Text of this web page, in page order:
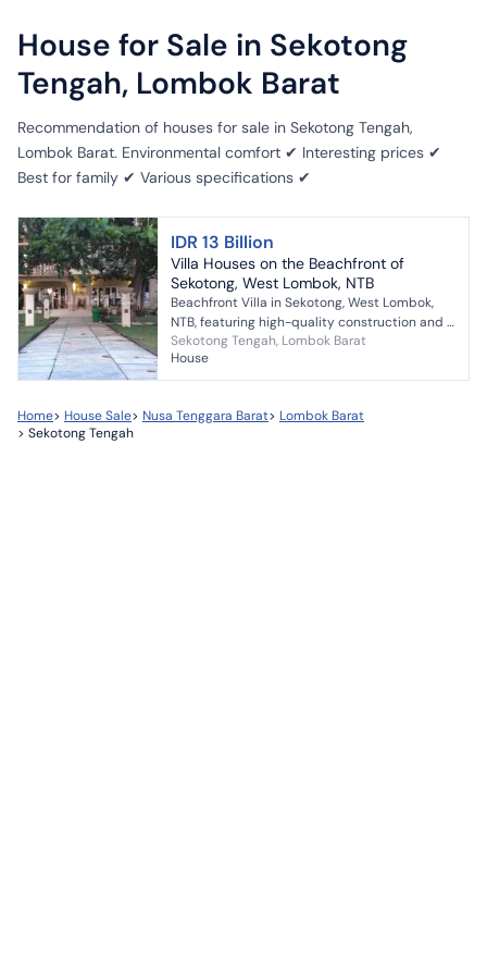
House for Sale in Sekotong
Tengah, Lombok Barat
Recommendation of houses for sale in Sekotong Tengah,
Lombok Barat. Environmental comfort ✔ Interesting prices ✔
Best for family ✔ Various specifications ✔
IDR 13 Billion
Villa Houses on the Beachfront of
Sekotong, West Lombok, NTB
Beachfront Villa in Sekotong, West Lombok,
NTB, featuring high-quality construction and a
very safe, clean, and peaceful environment. -
2-story fa...
Sekotong Tengah, Lombok Barat
House
Home> House Sale> Nusa Tenggara Barat> Lombok Barat
> Sekotong Tengah